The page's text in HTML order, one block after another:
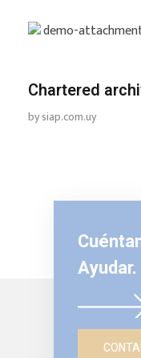
Chartered
bysiap.com.uy
Ayudar.